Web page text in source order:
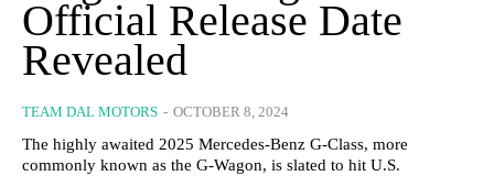
Official Release Date
Revealed
TEAM DAL MOTORS - OCTOBER 8, 2024
The highly awaited 2025 Mercedes-Benz G-Class, more
commonly known as the G-Wagon, is slated to hit U.S.